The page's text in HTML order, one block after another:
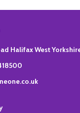
25 Ovenden Road Halifax West